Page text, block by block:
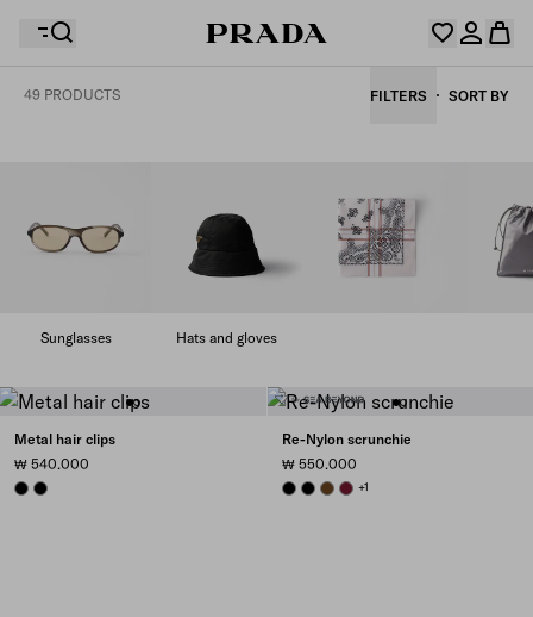
49 PRODUCTS FILTERS SORT BY
Sunglasses Hats and gloves
Metal hair clips
₩ 540.000
BLACKBLACK
Re-Nylon scrunchie
₩ 550.000
BLACKBLACKBRANDY
BURGUNDY
+1